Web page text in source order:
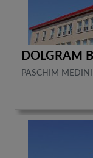
DOLGRAM
PASCHIM